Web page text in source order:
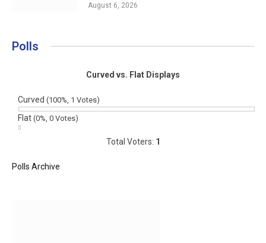
August 6, 2026
Polls
Curved vs. Flat Displays
Curved (100%, 1 Votes)
Flat (0%, 0 Votes)
Total Voters: 1
Polls Archive